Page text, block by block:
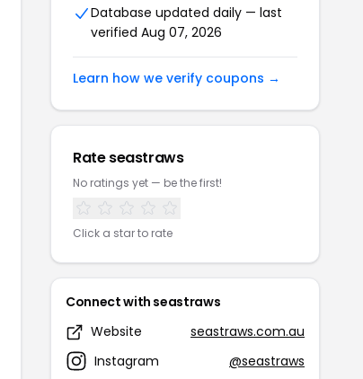
Database updated daily — last
verified Aug 07, 2026
Learn how we verify coupons →
Rate seastraws
No ratings yet — be the first!
Click a star to rate
Connect with seastraws
Website
seastraws.com.au
Instagram
@seastraws